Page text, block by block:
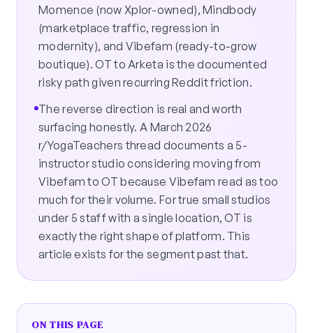
Momence (now Xplor-owned), Mindbody
(marketplace traffic, regression in
modernity), and Vibefam (ready-to-grow
boutique). OT to Arketa is the documented
risky path given recurring Reddit friction.
The reverse direction is real and worth
surfacing honestly. A March 2026
r/YogaTeachers thread documents a 5-
instructor studio considering moving from
Vibefam to OT because Vibefam read as too
much for their volume. For true small studios
under 5 staff with a single location, OT is
exactly the right shape of platform. This
article exists for the segment past that.
ON THIS PAGE